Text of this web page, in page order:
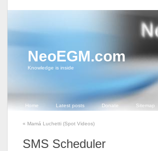
NeoEGM.com
Knowledge is inside
Home Latest posts Donate Sitemap
« Mamá Luchetti (Spot Videos)
SMS Scheduler